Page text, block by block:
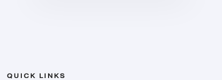
QUICK LINKS